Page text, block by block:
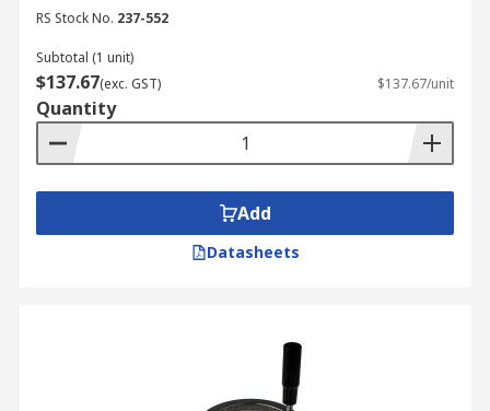
RS Stock No. 237-552
Subtotal (1 unit)
$137.67(exc. GST) $137.67/unit
Quantity
Add
Datasheets